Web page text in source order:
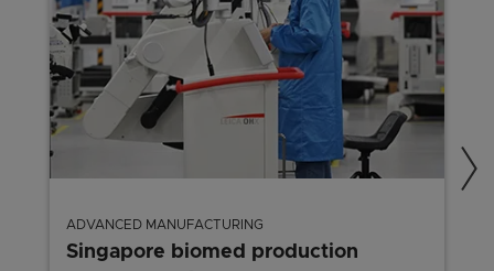
ADVANCED MANUFACTURING
Singapore biomed production